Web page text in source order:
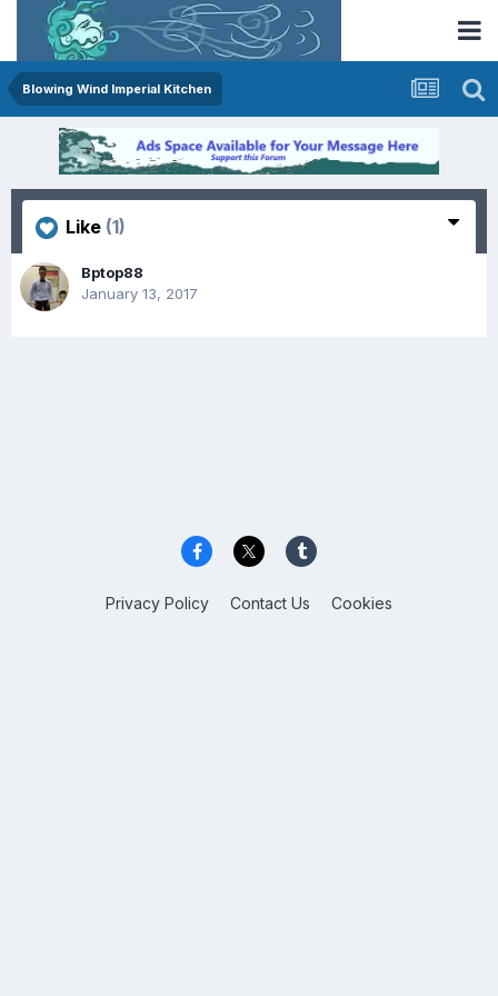
Blowing Wind Imperial Kitchen
Like (1)
Bptop88
January 13, 2017
Privacy Policy Contact Us Cookies